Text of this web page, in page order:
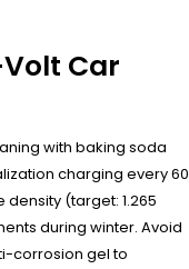
Car
with baking soda
charging every 60
(target: 1.265
during winter. Avoid
corrosion gel to